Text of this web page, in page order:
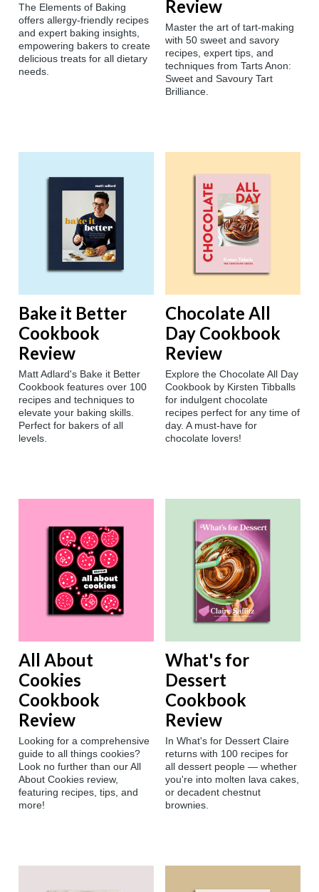
The Elements of Baking
offers allergy-friendly recipes
and expert baking insights,
empowering bakers to create
delicious treats for all dietary
needs.
Review
Master the art of tart-making
with 50 sweet and savory
recipes, expert tips, and
techniques from Tarts Anon:
Sweet and Savoury Tart
Brilliance.
Bake it Better
Cookbook
Review
Matt Adlard's Bake it Better
Cookbook features over 100
recipes and techniques to
elevate your baking skills.
Perfect for bakers of all
levels.
Chocolate All
Day Cookbook
Review
Explore the Chocolate All Day
Cookbook by Kirsten Tibballs
for indulgent chocolate
recipes perfect for any time of
day. A must-have for
chocolate lovers!
All About
Cookies
Cookbook
Review
Looking for a comprehensive
guide to all things cookies?
Look no further than our All
About Cookies review,
featuring recipes, tips, and
more!
What's for
Dessert
Cookbook
Review
In What's for Dessert Claire
returns with 100 recipes for
all dessert people — whether
you're into molten lava cakes,
or decadent chestnut
brownies.